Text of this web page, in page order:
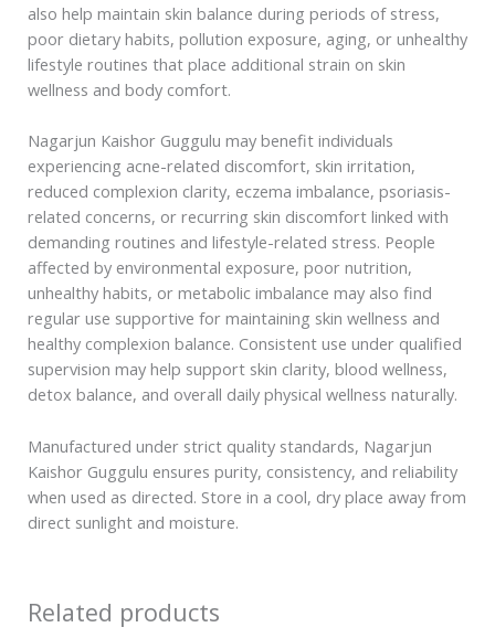
also help maintain skin balance during periods of stress,
poor dietary habits, pollution exposure, aging, or unhealthy
lifestyle routines that place additional strain on skin
wellness and body comfort.
Nagarjun Kaishor Guggulu may benefit individuals
experiencing acne-related discomfort, skin irritation,
reduced complexion clarity, eczema imbalance, psoriasis-
related concerns, or recurring skin discomfort linked with
demanding routines and lifestyle-related stress. People
affected by environmental exposure, poor nutrition,
unhealthy habits, or metabolic imbalance may also find
regular use supportive for maintaining skin wellness and
healthy complexion balance. Consistent use under qualified
supervision may help support skin clarity, blood wellness,
detox balance, and overall daily physical wellness naturally.
Manufactured under strict quality standards, Nagarjun
Kaishor Guggulu ensures purity, consistency, and reliability
when used as directed. Store in a cool, dry place away from
direct sunlight and moisture.
Related products